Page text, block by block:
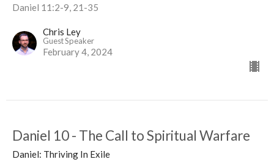
Daniel 11:2-9, 21-35
Chris Ley
Guest Speaker
February 4, 2024
Daniel 10 - The Call to Spiritual Warfare
Daniel: Thriving In Exile